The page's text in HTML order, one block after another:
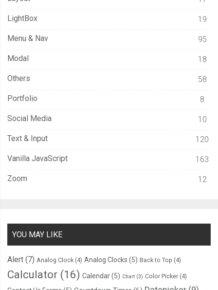
LightBox 19
Menu & Nav 95
Modal 18
Others 58
Portfolio 8
Social Media 10
Text & Input 120
Vanilla JavaScript 163
Zoom 12
YOU MAY LIKE
Alert (7) Analog Clock (4) Analog Clocks (5) Back to Top (4)
Calculator (16) Calendar(5) Chart (3) Color Picker (4)